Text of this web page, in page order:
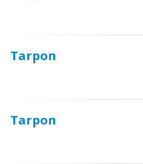
Tarpon
Tarpon